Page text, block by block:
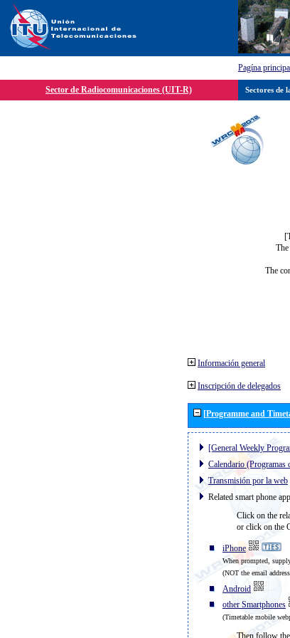
Pagína
Sector de Radiocomunicaciones (UIT-R)
The
Información general
Inscripción de delegados
[Programme and
[General Weekly
Calendario (Programas
Transmisión por la web
Related smart phone
Click on the
or click on the
iPhone
When prompted,
(NOT the email
Android
other Smartphones
(Timetable mobile
Then follow
Sectores de